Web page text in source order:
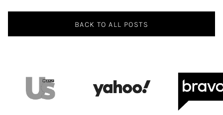
BACK TO ALL POSTS